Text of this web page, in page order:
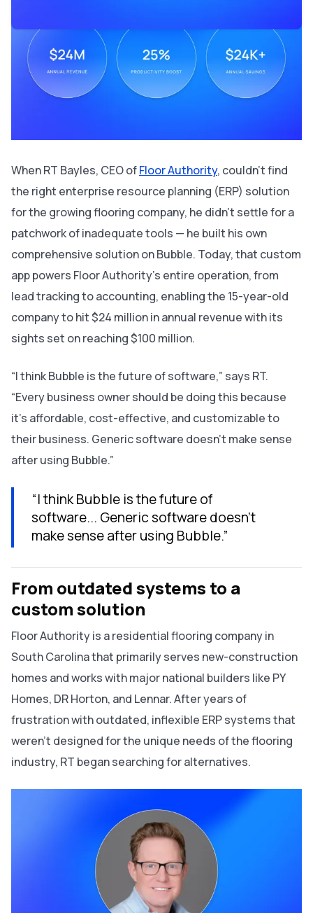
When RT Bayles, CEO ofFloor Authority, couldn’t find
the right enterprise resource planning (ERP) solution
for the growing flooring company, he didn’t settle for a
patchwork of inadequate tools — he built his own
comprehensive solution on Bubble. Today, that custom
app powers Floor Authority’s entire operation, from
lead tracking to accounting, enabling the 15-year-old
company to hit $24 million in annual revenue with its
sights set on reaching $100 million.
“I think Bubble is the future of software,” says RT.
“Every business owner should be doing this because
it’s affordable, cost-effective, and customizable to
their business. Generic software doesn’t make sense
after using Bubble.”
“I think Bubble is the future of
software... Generic software doesn’t
make sense after using Bubble.”
From outdated systems to a
custom solution
Floor Authority is a residential flooring company in
South Carolina that primarily serves new-construction
homes and works with major national builders like PY
Homes, DR Horton, and Lennar. After years of
frustration with outdated, inflexible ERP systems that
weren’t designed for the unique needs of the flooring
industry, RT began searching for alternatives.